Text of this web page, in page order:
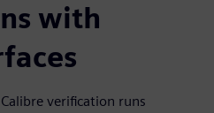
with
verification runs